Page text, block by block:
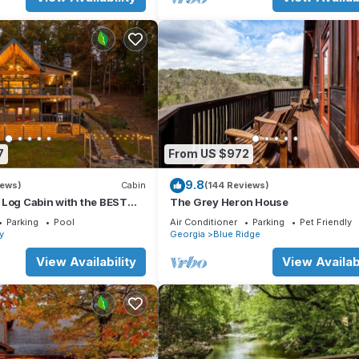
level
sits on 3 lots
deer, fox, raccoon, turtles, snakes, and hummingbirds
Cabin
Cabin with the BEST
& HOTTUB. EV- CHGR
Parking
Pool
View Availability
From US $972
9.8(144 Reviews)
The Grey Heron House
Air Conditioner Parking
Pet Friendly
Georgia
Blue Ridge
View